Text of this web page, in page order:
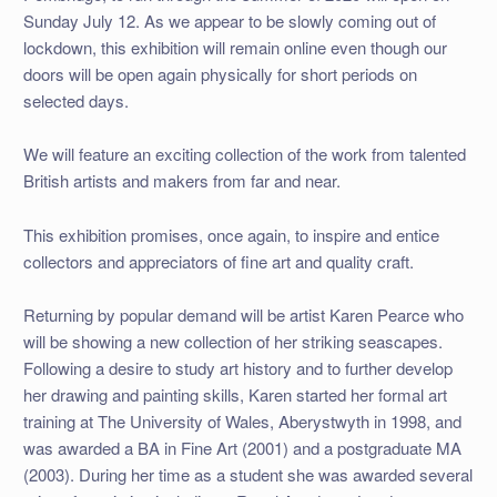
Sunday July 12. As we appear to be slowly coming out of
lockdown, this exhibition will remain online even though our
doors will be open again physically for short periods on
selected days.
We will feature an exciting collection of the work from talented
British artists and makers from far and near.
This exhibition promises, once again, to inspire and entice
collectors and appreciators of fine art and quality craft.
Returning by popular demand will be artist Karen Pearce who
will be showing a new collection of her striking seascapes.
Following a desire to study art history and to further develop
her drawing and painting skills, Karen started her formal art
training at The University of Wales, Aberystwyth in 1998, and
was awarded a BA in Fine Art (2001) and a postgraduate MA
(2003). During her time as a student she was awarded several